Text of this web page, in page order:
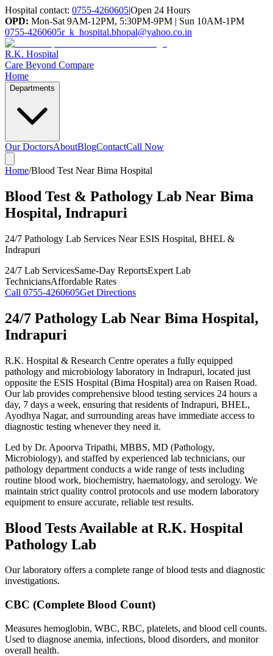
Hospital contact: 0755-4260605|Open 24 Hours
OPD: Mon-Sat 9AM-12PM, 5:30PM-9PM | Sun 10AM-1PM
0755-4260605r_k_hospital.bhopal@yahoo.co.in
R.K. Hospital
Care Beyond Compare
Home
Departments
Our DoctorsAboutBlogContactCall Now
Home/Blood Test Near Bima Hospital
Blood Test & Pathology Lab Near Bima
Hospital, Indrapuri
24/7 Pathology Lab Services Near ESIS Hospital, BHEL &
Indrapuri
24/7 Lab ServicesSame-Day ReportsExpert Lab
TechniciansAffordable Rates
Call 0755-4260605Get Directions
24/7 Pathology Lab Near Bima Hospital,
Indrapuri
R.K. Hospital & Research Centre operates a fully equipped
pathology and microbiology laboratory in Indrapuri, located just
opposite the ESIS Hospital (Bima Hospital) area on Raisen Road.
Our lab provides comprehensive blood testing services 24 hours a
day, 7 days a week, ensuring that residents of Indrapuri, BHEL,
Ayodhya Nagar, and surrounding areas have immediate access to
diagnostic testing whenever they need it.
Led by Dr. Apoorva Tripathi, MBBS, MD (Pathology,
Microbiology), and staffed by experienced lab technicians, our
pathology department conducts a wide range of tests including
routine blood work, biochemistry, haematology, and serology. We
maintain strict quality control protocols and use modern laboratory
equipment to ensure accurate, reliable test results.
Blood Tests Available at R.K. Hospital
Pathology Lab
Our laboratory offers a complete range of blood tests and diagnostic
investigations.
CBC (Complete Blood Count)
Measures hemoglobin, WBC, RBC, platelets, and blood cell counts.
Used to diagnose anemia, infections, blood disorders, and monitor
overall health.